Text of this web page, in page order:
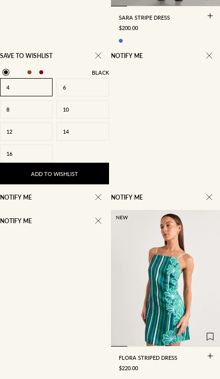
SARA STRIPE DRESS
SALE PRICE
$200.00
SAVE TO WISHLIST
BLACK
4 6
8 10
12 14
16
ADD TO WISHLIST
NOTIFY ME
NOTIFY ME NOTIFY ME
NOTIFY ME NEW
6 8
14 16
FLORA STRIPED DRESS
SALE PRICE
$220.00